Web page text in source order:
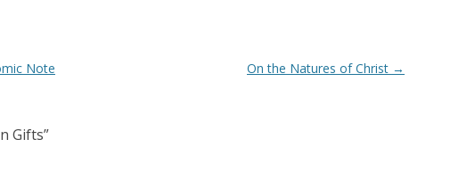
Note On the Natures of Christ →
Gifts”